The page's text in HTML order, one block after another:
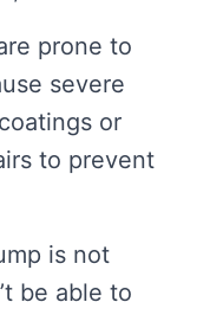
prone to
severe
or
to prevent
is not
be able to